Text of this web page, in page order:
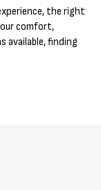
the right
comfort,
available, finding